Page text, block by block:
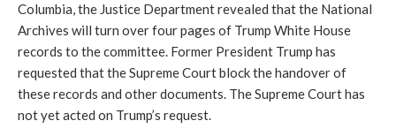
Columbia, the Justice Department revealed that the National
Archives will turn over four pages of Trump White House
records to the committee. Former President Trump has
requested that the Supreme Court block the handover of
these records and other documents. The Supreme Court has
not yet acted on Trump’s request.